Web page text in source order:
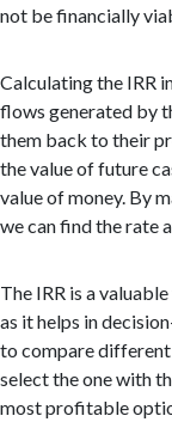
not be financially
Calculating the IRR
flows generated by
them back to their
the value of future
value of money. By
we can find the rate
The IRR is a
as it helps in
to compare
select the one with
most profitable